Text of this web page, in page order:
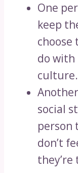
One
keep
choose
do with
culture.
social
person
don’t
they’re